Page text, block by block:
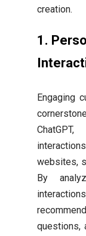
creation.
1.
Engaging
websites,
By
questions,